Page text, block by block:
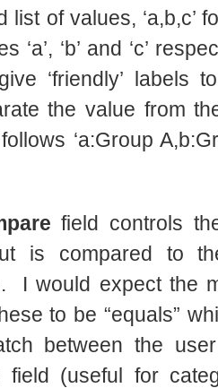
list of values, ‘a,b,c’
‘a’, ‘b’ and ‘c’
‘friendly’ labels
the value from
‘a:Group
field controls
is compared to
I would expect the
to be “equals”
between the
field (useful for